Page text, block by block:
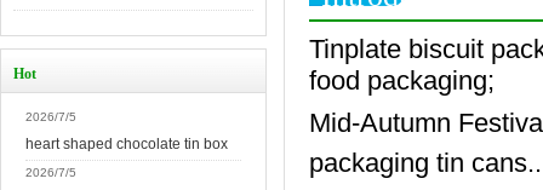
Hot
2026/7/5
heart shaped chocolate tin box
2026/7/5
Tinplate biscuit
food packaging;
Mid-Autumn
packaging tin cans..